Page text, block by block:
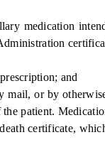
and
or by otherwise
patient.
certificate,